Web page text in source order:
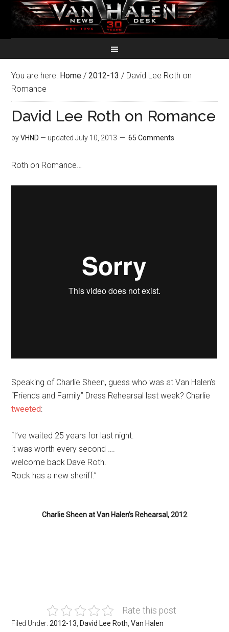
You are here: Home / 2012-13 / David Lee Roth on
Romance
David Lee Roth on Romance
byVHND — updatedJuly 10, 2013 65 Comments
Roth on Romance…
Speaking of Charlie Sheen, guess who was at Van Halen’s
“Friends and Family” Dress Rehearsal last week? Charlie
tweeted:
“I’ve waited 25 years for last night.
it was worth every second ….
welcome back Dave Roth.
Rock has a new sheriff.”
Charlie Sheen at Van Halen’s Rehearsal, 2012
Rate this post
Filed Under:2012-13 David Lee Roth ,Van Halen